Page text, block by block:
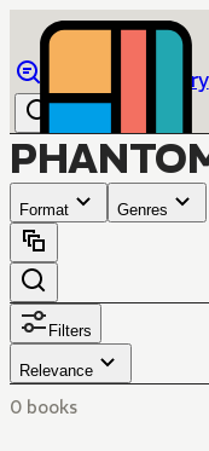
Library
Format Genres
Filters
Relevance
0 books